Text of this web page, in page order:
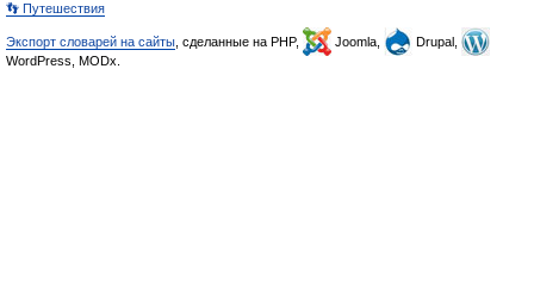
👣 Путешествия
Экспорт словарей на сайты , сделанные на PHP, Joomla,
Drupal,
WordPress, MODx.